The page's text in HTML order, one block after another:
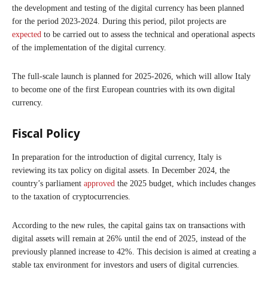
the development and testing of the digital currency has been planned
for the period 2023-2024. During this period, pilot projects are
expected to be carried out to assess the technical and operational aspects
of the implementation of the digital currency.
The full-scale launch is planned for 2025-2026, which will allow Italy
to become one of the first European countries with its own digital
currency.
Fiscal Policy
In preparation for the introduction of digital currency, Italy is
reviewing its tax policy on digital assets. In December 2024, the
country’s parliament approved the 2025 budget, which includes changes
to the taxation of cryptocurrencies.
According to the new rules, the capital gains tax on transactions with
digital assets will remain at 26% until the end of 2025, instead of the
previously planned increase to 42%. This decision is aimed at creating a
stable tax environment for investors and users of digital currencies.